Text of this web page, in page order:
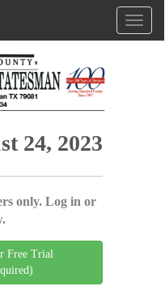
24, 2023
only. Log in or
Free Trial